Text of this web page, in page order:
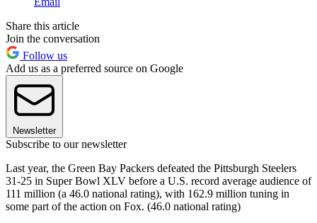
Share this article
Join the conversation
Follow us
Add us as a preferred source on Google
Newsletter
Subscribe to our newsletter
Last year, the Green Bay Packers defeated the Pittsburgh Steelers
31-25 in Super Bowl XLV before a U.S. record average audience of
111 million (a 46.0 national rating), with 162.9 million tuning in
some part of the action on Fox. (46.0 national rating)